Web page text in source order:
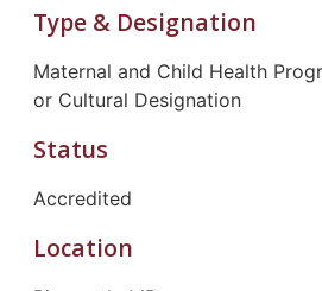
Type & Designation
Maternal and Child Health
or Cultural Designation
Status
Accredited
Location